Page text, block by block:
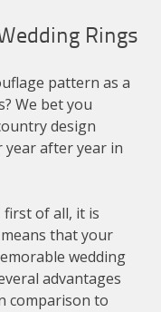
Rings
pattern as a
We bet you
design
year after year in
first of all, it is
that your
wedding
advantages
comparison to